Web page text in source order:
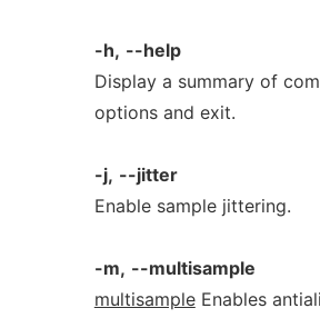
-h, --help
Display a summary of
options and exit.
-j, --jitter
Enable sample jittering.
-m, --multisample
multisampleEnables